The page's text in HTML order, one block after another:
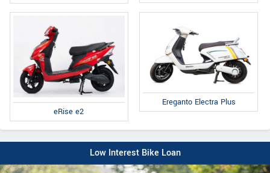
eRise e2
Ereganto Electra Plus
Low Interest Bike Loan